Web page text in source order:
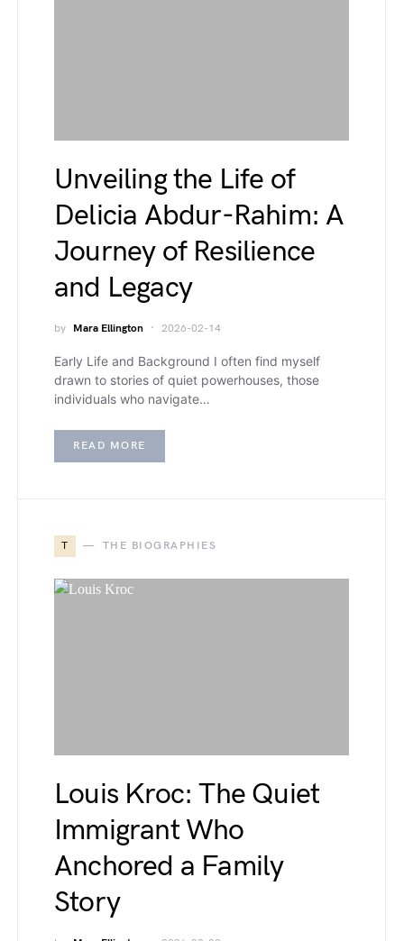
Unveiling the Life of
Delicia Abdur-Rahim: A
Journey of Resilience
and Legacy
by Mara Ellington 2026-02-14
Early Life and Background I often find myself
drawn to stories of quiet powerhouses, those
individuals who navigate…
READ MORE
T THE BIOGRAPHIES
Louis Kroc: The Quiet
Immigrant Who
Anchored a Family
Story